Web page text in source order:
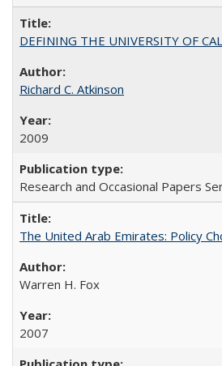
DEFINING THE UNIVERSITY OF
Richard C. Atkinson
2009
Research and Occasional Papers
The United Arab Emirates: Policy
Warren H. Fox
2007